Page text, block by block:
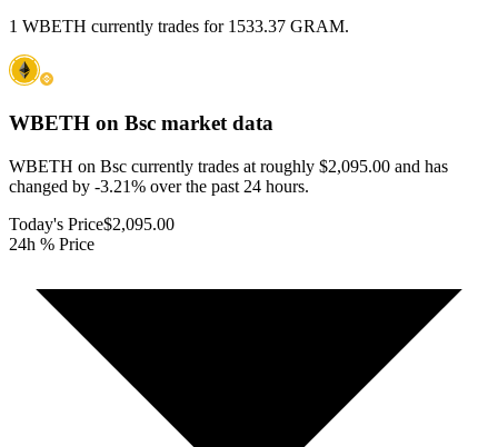
1 WBETH currently trades for 1533.37 GRAM.
WBETH on Bsc market data
WBETH on Bsc currently trades at roughly $2,095.00 and has
changed by -3.21% over the past 24 hours.
Today's Price$2,095.00
24h % Price